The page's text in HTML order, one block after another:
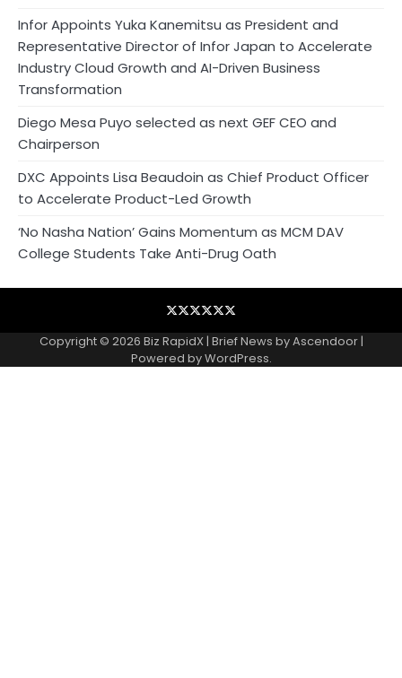
Infor Appoints Yuka Kanemitsu as President and
Representative Director of Infor Japan to Accelerate
Industry Cloud Growth and AI-Driven Business
Transformation
Diego Mesa Puyo selected as next GEF CEO and
Chairperson
DXC Appoints Lisa Beaudoin as Chief Product Officer
to Accelerate Product-Led Growth
‘No Nasha Nation’ Gains Momentum as MCM DAV
College Students Take Anti-Drug Oath
BlogBusiness
Contact
HomeNewsVoir
Copyright © 2026 Biz RapidX| Brief News byAscendoor|
Powered byWordPress.